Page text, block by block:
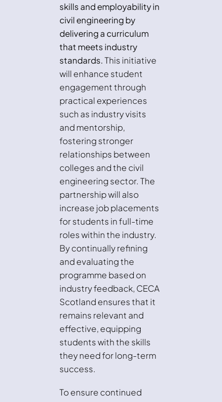
skills and employability in
civil engineering by
delivering a curriculum
that meets industry
standards. This initiative
will enhance student
engagement through
practical experiences
such as industry visits
and mentorship,
fostering stronger
relationships between
colleges and the civil
engineering sector. The
partnership will also
increase job placements
for students in full-time
roles within the industry.
By continually refining
and evaluating the
programme based on
industry feedback, CECA
Scotland ensures that it
remains relevant and
effective, equipping
students with the skills
they need for long-term
success.
To ensure continued